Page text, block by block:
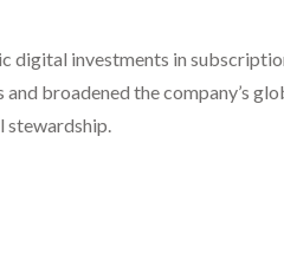
digital investments in
broadened the company’s
stewardship.